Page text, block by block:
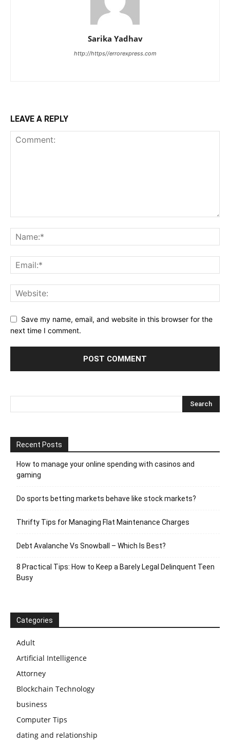
Sarika Yadhav
http://https//errorexpress.com
LEAVE A REPLY
Save my name, email, and website in this browser for the
next time I comment.
Recent Posts
How to manage your online spending with casinos and
gaming
Do sports betting markets behave like stock markets?
Thrifty Tips for Managing Flat Maintenance Charges
Debt Avalanche Vs Snowball – Which Is Best?
8 Practical Tips: How to Keep a Barely Legal Delinquent Teen
Busy
Categories
Adult
Artificial Intelligence
Attorney
Blockchain Technology
business
Computer Tips
dating and relationship